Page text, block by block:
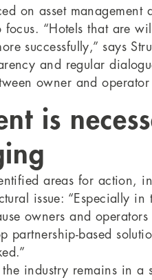
on asset
focus. “Hotels that are
successfully,” says
and regular
owner and
is
areas for action,
issue: “Especially
owners and
partnership-based
industry remains in